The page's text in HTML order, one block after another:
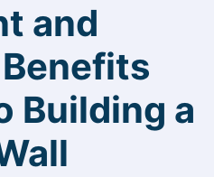
and
Building a